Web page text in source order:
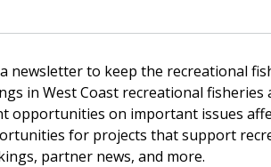
newsletter to keep the recreational
in West Coast recreational fisheries
opportunities on important issues
for projects that support
partner news, and more.